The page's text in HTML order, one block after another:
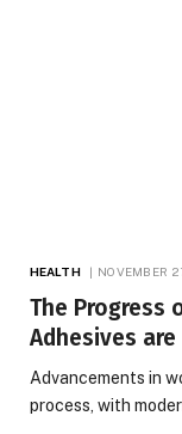
HEALTH NOVEMBER
The Progress
Adhesives
Advancements in
process, with